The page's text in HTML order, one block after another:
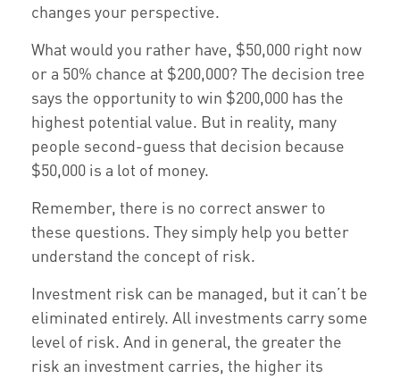
changes your perspective.
What would you rather have, $50,000 right now
or a 50% chance at $200,000? The decision tree
says the opportunity to win $200,000 has the
highest potential value. But in reality, many
people second-guess that decision because
$50,000 is a lot of money.
Remember, there is no correct answer to
these questions. They simply help you better
understand the concept of risk.
Investment risk can be managed, but it can’t be
eliminated entirely. All investments carry some
level of risk. And in general, the greater the
risk an investment carries, the higher its